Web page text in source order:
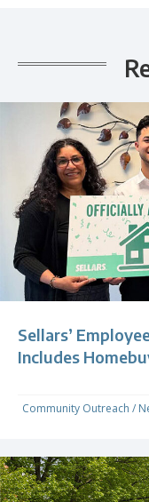
Sellars’
Includes
Community Outreach /